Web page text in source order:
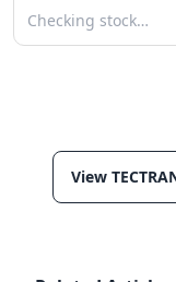
Checking stock…
View